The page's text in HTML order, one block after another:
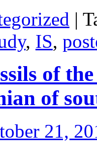
|
, IS,
of
of
21,